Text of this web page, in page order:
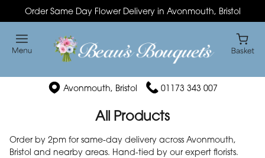
Order Same Day Flower Delivery in Avonmouth, Bristol
Avonmouth, Bristol 01173 343 007
All Products
Order by 2pm for same-day delivery across Avonmouth,
Bristol and nearby areas. Hand-tied by our expert florists.
Show
All
By
Occasion
New